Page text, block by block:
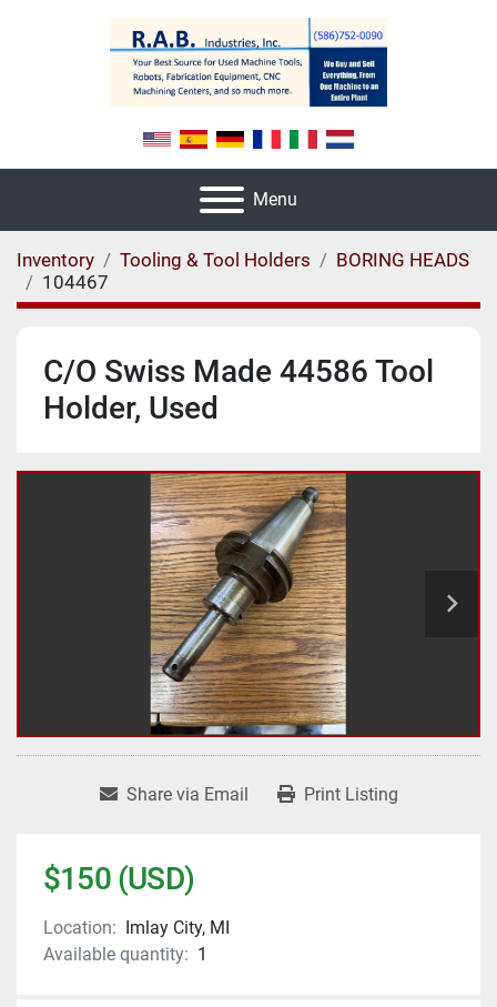
Menu
Inventory Tooling & Tool Holders
BORING HEADS
104467
C/O Swiss Made 44586 Tool
Holder, Used
Share via Email Print Listing
$150 (USD)
Location: Imlay City, MI
Available quantity: 1